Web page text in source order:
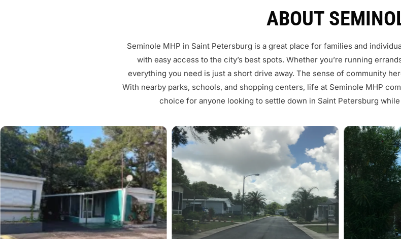
ABOUT
Seminole MHP in Saint Petersburg is a great place for families and
with easy access to the city’s best spots. Whether you’re running
everything you need is just a short drive away. The sense of community
With nearby parks, schools, and shopping centers, life at Seminole MHP
choice for anyone looking to settle down in Saint Petersburg